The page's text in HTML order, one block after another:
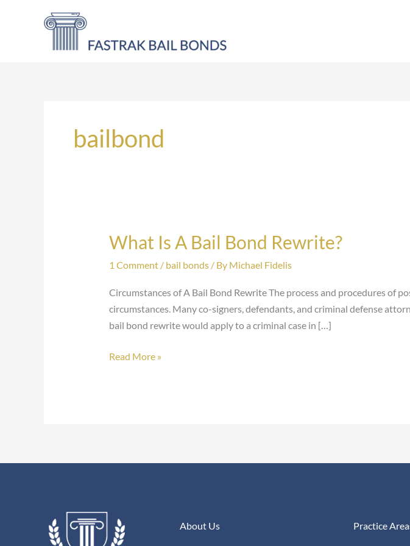
bailbond
What Is A Bail Bond Rewrite?
1 Comment / bail bonds/ By Michael Fidelis
Circumstances of A Bail Bond Rewrite The process and procedures of
circumstances. Many co-signers, defendants, and criminal defense
bail bond rewrite would apply to a criminal case in […]
What
A
Bail
Bond
Rewrite?
Read More »
About Us Practice